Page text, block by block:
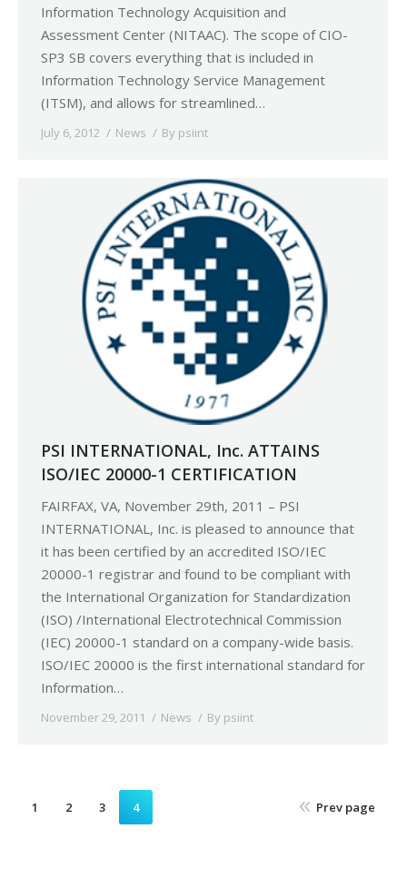
Information Technology Acquisition and
Assessment Center (NITAAC). The scope of CIO-
SP3 SB covers everything that is included in
Information Technology Service Management
(ITSM), and allows for streamlined…
July 6, 2012 News By psiint
PSI INTERNATIONAL, Inc. ATTAINS
ISO/IEC 20000-1 CERTIFICATION
FAIRFAX, VA, November 29th, 2011 – PSI
INTERNATIONAL, Inc. is pleased to announce that
it has been certified by an accredited ISO/IEC
20000-1 registrar and found to be compliant with
the International Organization for Standardization
(ISO) /International Electrotechnical Commission
(IEC) 20000-1 standard on a company-wide basis.
ISO/IEC 20000 is the first international standard for
Information…
November 29, 2011 News By psiint
1 2 3 4 Prev page